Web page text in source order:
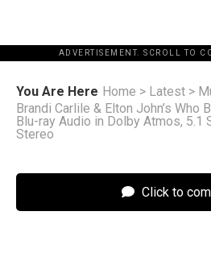
ADVERTISEMENT. SCROLL TO
You Are Here Home > Latest >
Brandi Carlile & Elton John’s Who
Blu-ray Audio in Dolby Atmos, 5.1
Stereo
Click to